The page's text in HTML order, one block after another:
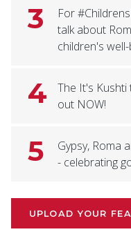
3
For
talk about
children's
4
The It's Kushti
out NOW!
5
Gypsy, Roma
- celebrating
UPLOAD YOUR